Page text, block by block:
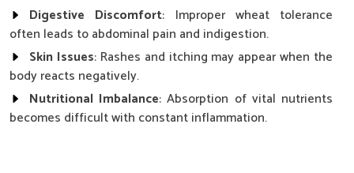
Digestive Discomfort: Improper wheat tolerance
often leads to abdominal pain and indigestion.
Skin Issues: Rashes and itching may appear when the
body reacts negatively.
Nutritional Imbalance: Absorption of vital nutrients
becomes difficult with constant inflammation.